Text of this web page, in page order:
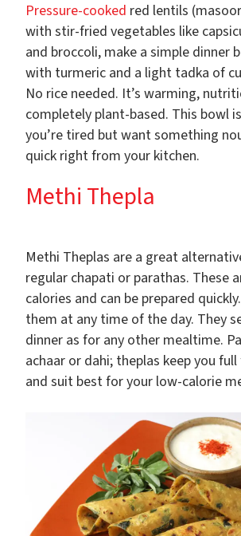
Pressure-cooked red lentils
with stir-fried vegetables like
and broccoli, make a simple dinner
with turmeric and a light tadka of
No rice needed. It’s warming,
completely plant-based. This bowl
you’re tired but want something
quick right from your kitchen.
Methi Thepla
Methi Theplas are a great
regular chapati or parathas. These
calories and can be prepared
them at any time of the day. They
dinner as for any other mealtime.
achaar or dahi; theplas keep you
and suit best for your low-calorie